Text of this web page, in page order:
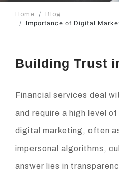
Home Blog
Importance of Digital
Building Trust
Financial services deal
and require a high level
digital marketing, often
impersonal algorithms,
answer lies in